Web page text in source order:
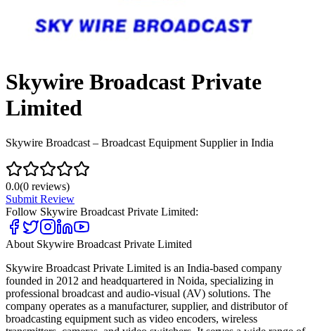
Skywire Broadcast Private
Limited
Skywire Broadcast – Broadcast Equipment Supplier in India
0.0(0 reviews)
Submit Review
Follow Skywire Broadcast Private Limited:
About Skywire Broadcast Private Limited
Skywire Broadcast Private Limited is an India-based company
founded in 2012 and headquartered in Noida, specializing in
professional broadcast and audio-visual (AV) solutions. The
company operates as a manufacturer, supplier, and distributor of
broadcasting equipment such as video encoders, wireless